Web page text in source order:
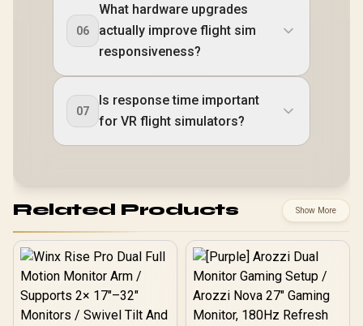
06
What hardware upgrades
actually improve flight sim
responsiveness?
07
Is response time important
for VR flight simulators?
Related Products Show More